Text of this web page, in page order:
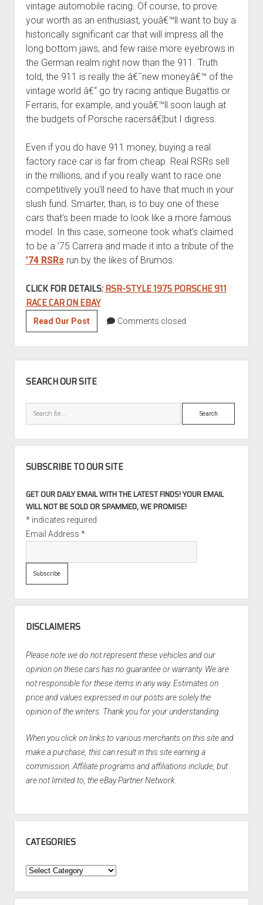
vintage automobile racing. Of course, to prove
your worth as an enthusiast, youâ€™ll want to buy a
historically significant car that will impress all the
long bottom jaws, and few raise more eyebrows in
the German realm right now than the 911. Truth
told, the 911 is really the â€˜new moneyâ€™ of the
vintage world â€“ go try racing antique Bugattis or
Ferraris, for example, and youâ€™ll soon laugh at
the budgets of Porsche racersâ€¦but I digress.
Even if you do have 911 money, buying a real
factory race car is far from cheap. Real RSRs sell
in the millions, and if you really want to race one
competitively you’ll need to have that much in your
slush fund. Smarter, than, is to buy one of these
cars that’s been made to look like a more famous
model. In this case, someone took what’s claimed
to be a ’75 Carrera and made it into a tribute of the
’74 RSRs run by the likes of Brumos.
CLICK FOR DETAILS:RSR-STYLE 1975 PORSCHE 911
RACE CAR ON EBAY
Read Our PostMotorsport
Mondays:
RSR-
Style
1975
911
Comments closed
SEARCH OUR SITE
Search
SUBSCRIBE TO OUR SITE
GET OUR DAILY EMAIL WITH THE LATEST FINDS! YOUR EMAIL
WILL NOT BE SOLD OR SPAMMED, WE PROMISE!
*indicates required
Email Address *
DISCLAIMERS
Please note we do not represent these vehicles and our
opinion on these cars has no guarantee or warranty. We are
not responsible for these items in any way. Estimates on
price and values expressed in our posts are solely the
opinion of the writers. Thank you for your understanding.
When you click on links to various merchants on this site and
make a purchase, this can result in this site earning a
commission. Affiliate programs and affiliations include, but
are not limited to, the eBay Partner Network.
CATEGORIES
Categories